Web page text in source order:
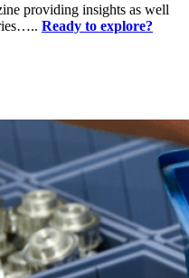
providing insights as well
Ready to explore?